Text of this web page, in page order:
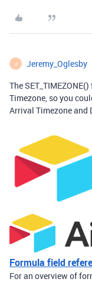
J Jeremy_Oglesby
The
Timezone, so you
Arrival Timezone and
Formula field
For an overview of